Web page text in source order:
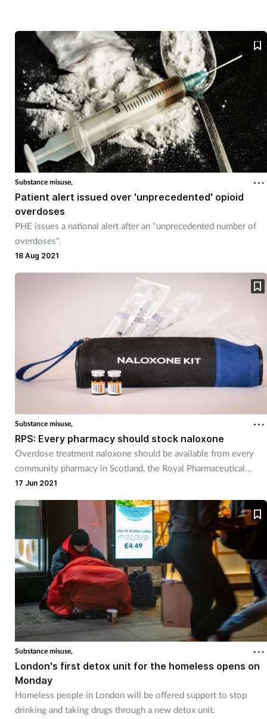
Substance misuse,
Patient alert issued over 'unprecedented' opioid
overdoses
PHE issues a national alert after an "unprecedented number of
overdoses".
18 Aug 2021
Substance misuse,
RPS: Every pharmacy should stock naloxone
Overdose treatment naloxone should be available from every
community pharmacy in Scotland, the Royal Pharmaceutical
Society has said.
17 Jun 2021
Substance misuse,
London's first detox unit for the homeless opens on
Monday
Homeless people in London will be offered support to stop
drinking and taking drugs through a new detox unit.